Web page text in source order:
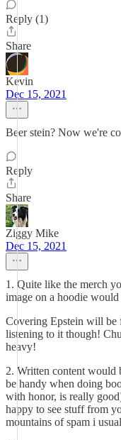
Reply (1)
Share
Kevin
Dec 15, 2021
Beer stein? Now we're
Reply
Share
Ziggy Mike
Dec 15, 2021
1. Quite like the merch
image on a hoodie
Covering Epstein will be
listening to it though!
heavy!
2. Written content would
be handy when doing
with honor, is really
happy to see stuff from
mountains of spam i